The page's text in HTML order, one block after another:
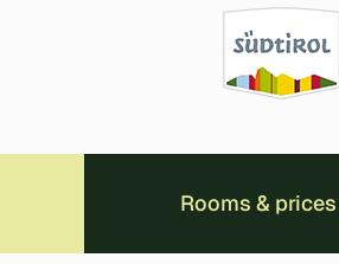
Rooms & prices